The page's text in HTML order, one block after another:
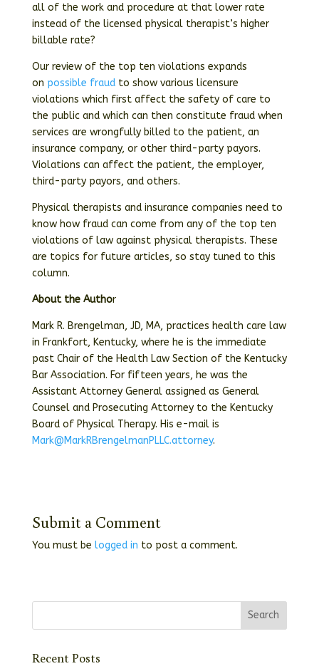
all of the work and procedure at that lower rate
instead of the licensed physical therapist’s higher
billable rate?
Our review of the top ten violations expands
on possible fraudto show various licensure
violations which first affect the safety of care to
the public and which can then constitute fraud when
services are wrongfully billed to the patient, an
insurance company, or other third-party payors.
Violations can affect the patient, the employer,
third-party payors, and others.
Physical therapists and insurance companies need to
know how fraud can come from any of the top ten
violations of law against physical therapists. These
are topics for future articles, so stay tuned to this
column.
About the Author
Mark R. Brengelman, JD, MA, practices health care law
in Frankfort, Kentucky, where he is the immediate
past Chair of the Health Law Section of the Kentucky
Bar Association. For fifteen years, he was the
Assistant Attorney General assigned as General
Counsel and Prosecuting Attorney to the Kentucky
Board of Physical Therapy. His e-mail is
Mark@MarkRBrengelmanPLLC.attorney.
Submit a Comment
You must be logged in to post a comment.
Recent Posts